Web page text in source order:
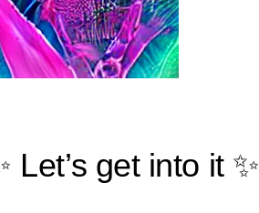
Let’s get into it ✨